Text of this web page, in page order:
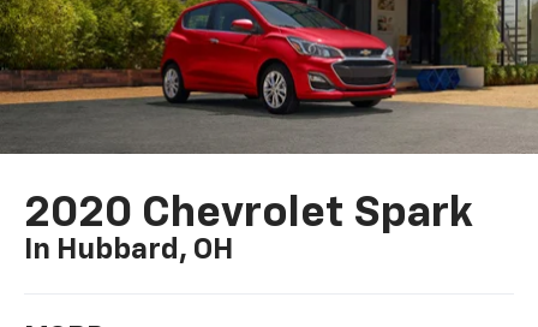
2020 Chevrolet Spark
In Hubbard, OH